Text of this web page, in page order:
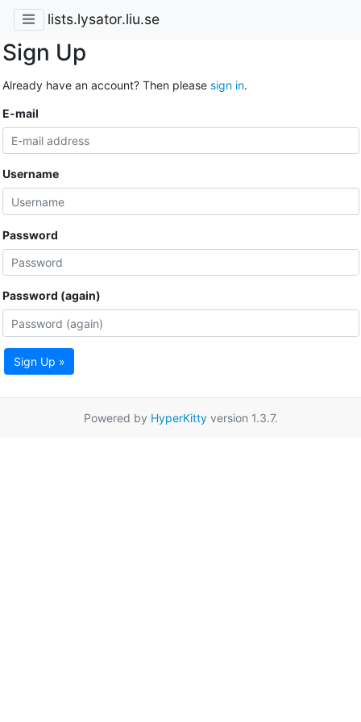
lists.lysator.liu.se
Sign Up
Already have an account? Then please sign in.
E-mail
Username
Password
Password (again)
Sign Up »
Powered by HyperKittyversion 1.3.7.